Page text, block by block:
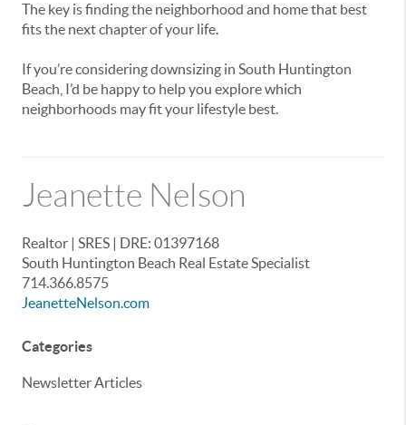
The key is finding the neighborhood and home that best
fits the next chapter of your life.
If you’re considering downsizing in South Huntington
Beach, I’d be happy to help you explore which
neighborhoods may fit your lifestyle best.
Jeanette Nelson
Realtor | SRES | DRE: 01397168
South Huntington Beach Real Estate Specialist
714.366.8575
JeanetteNelson.com
Categories
Newsletter Articles